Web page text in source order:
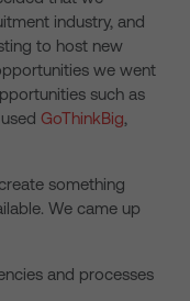
industry, and
to host new
we went
such as
GoThinkBig,
something
We came up
and processes